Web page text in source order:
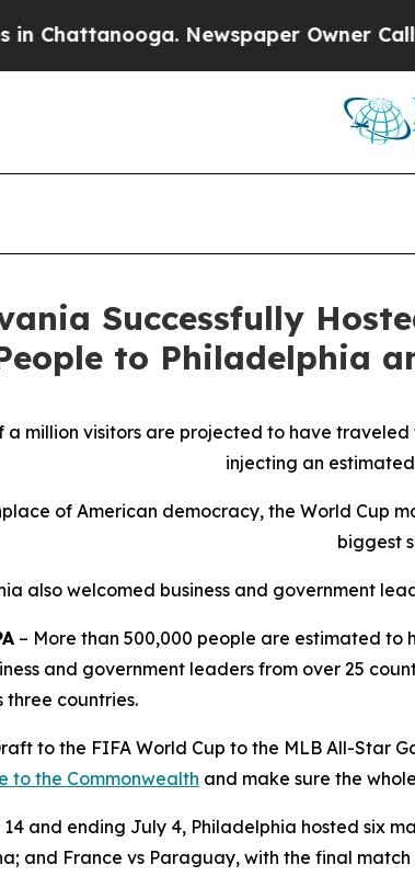
Newspaper Owner Calls the
Successfully
to Philadelphia
a million visitors are projected to have
injecting an
of American democracy, the World Cup
biggest
also welcomed business and government
– More than 500,000 people are estimated to
and government leaders from over 25
three countries.
to the FIFA World Cup to the MLB All-Star
to the Commonwealth and make sure the
and ending July 4, Philadelphia hosted six
and France vs Paraguay, with the final